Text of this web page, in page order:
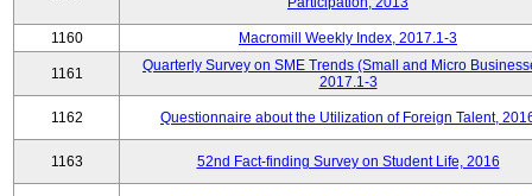
1160 Macromill Weekly Index, 2017.1-3
1161
Quarterly Survey on SME Trends (Small and Micro
2017.1-3
1162 Questionnaire about the Utilization of Foreign Talent,
1163 52nd Fact-finding Survey on Student Life, 2016